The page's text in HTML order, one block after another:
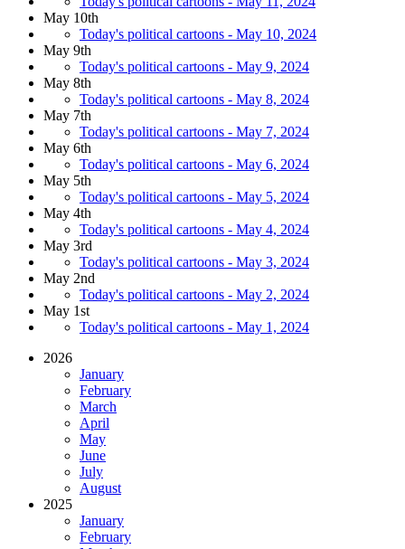
May 10th
Today's political cartoons - May 10, 2024
May 9th
Today's political cartoons - May 9, 2024
May 8th
Today's political cartoons - May 8, 2024
May 7th
Today's political cartoons - May 7, 2024
May 6th
Today's political cartoons - May 6, 2024
May 5th
Today's political cartoons - May 5, 2024
May 4th
Today's political cartoons - May 4, 2024
May 3rd
Today's political cartoons - May 3, 2024
May 2nd
Today's political cartoons - May 2, 2024
May 1st
Today's political cartoons - May 1, 2024
2026
January
February
March
April
May
June
July
August
2025
January
February